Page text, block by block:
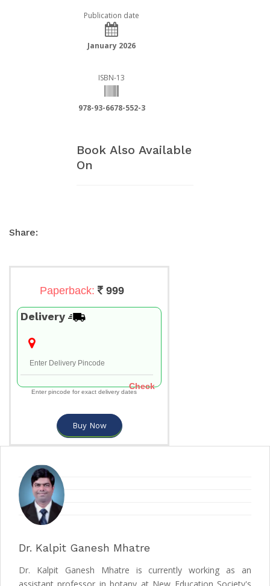
Publication date
January 2026
ISBN-13
978-93-6678-552-3
Book Also Available
On
Share:
Paperback: 999
Delivery
Check
Enter pincode for exact delivery dates
Buy Now
Dr. Kalpit Ganesh Mhatre
Dr. Kalpit Ganesh Mhatre is currently working as an